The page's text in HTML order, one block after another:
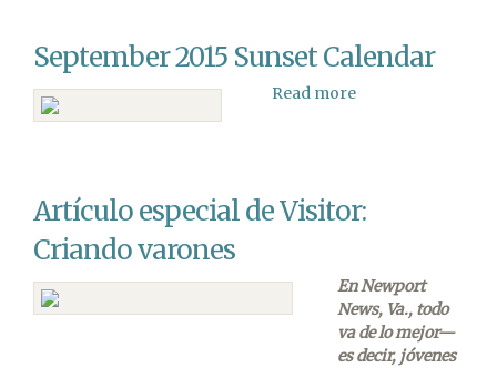
Does
if
Six
Literal
Days?
September 2015 Sunset Calendar
Read more
Artículo especial de Visitor:
Criando varones
En Newport
News, Va., todo
va de lo mejor—
es decir, jóvenes